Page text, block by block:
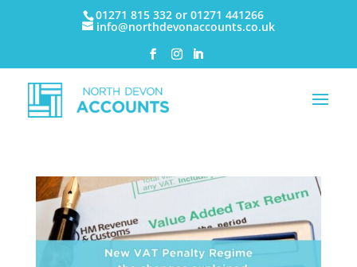
01271 815 332 or 01271 441266
info@northdevonaccounts.co.uk